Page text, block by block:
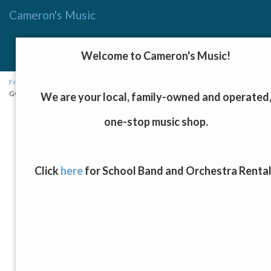
Cameron's Music
Fretted Instruments, Keyboards, and Drums
Gypsy Quilt Ash Acoustic/Electric Guitar, Gloss Natural Finish
Welcome to Cameron's Music!
We are your local, family-owned and operated,
one-stop music shop.
Clickherefor School Band and Orchestra